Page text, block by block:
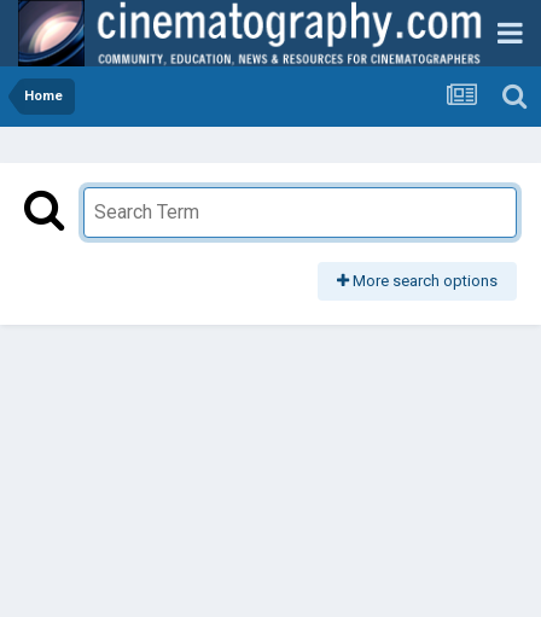
Home
More search options